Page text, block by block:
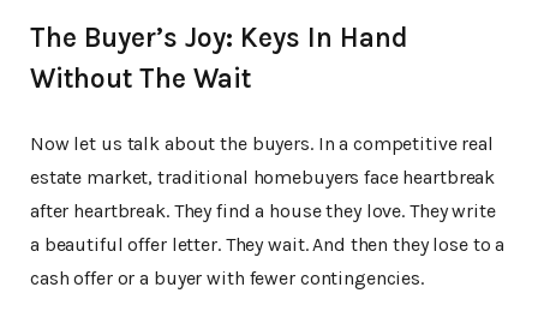
The Buyer’s Joy: Keys In Hand
Without The Wait
Now let us talk about the buyers. In a competitive real
estate market, traditional homebuyers face heartbreak
after heartbreak. They find a house they love. They write
a beautiful offer letter. They wait. And then they lose to a
cash offer or a buyer with fewer contingencies.